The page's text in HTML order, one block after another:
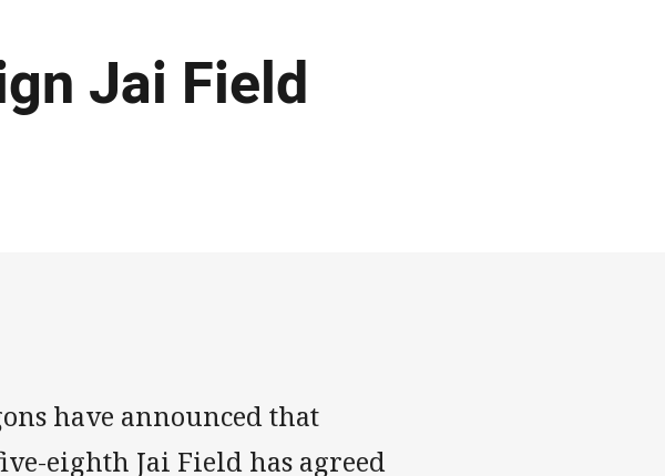
Jai Field
have announced that
eighth Jai Field has agreed